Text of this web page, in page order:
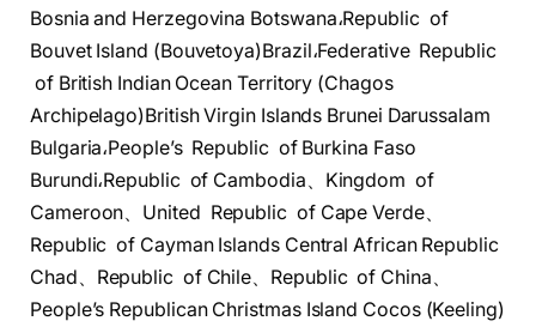
Bosnia and Herzegovina Botswana،Republic of
Bouvet Island (Bouvetoya)Brazil،Federative Republic
of British Indian Ocean Territory (Chagos
Archipelago)British Virgin Islands Brunei Darussalam
Bulgaria،People’s Republic of Burkina Faso
Burundi،Republic of Cambodia、Kingdom of
Cameroon、United Republic of Cape Verde、
Republic of Cayman Islands Central African Republic
Chad、Republic of Chile、Republic of China、
People’s Republican Christmas Island Cocos (Keeling)